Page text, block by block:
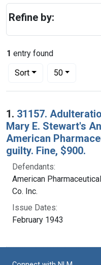
1 entry found
Sort
Number of results to
50per page
Search Results
1. 31157.
Mary E. Stewart's
American
guilty. Fine, $900.
Defendants:
American Pharmaceutical
Co. Inc.
Issue Dates:
February 1943
Refine by: